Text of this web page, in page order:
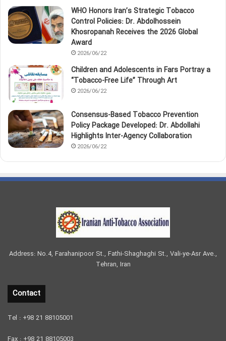
WHO Honors Iran’s Strategic Tobacco
Control Policies: Dr. Abdolhossein
Khosropanah Receives the 2026 Global
Award
2026/06/22
Children and Adolescents in Fars Portray a
“Tobacco‑Free Life” Through Art
2026/06/22
Consensus-Based Tobacco Prevention
Policy Package Developed: Dr. Abdollahi
Highlights Inter-Agency Collaboration
2026/06/22
Address: No.4, Farahanipoor St., Fathi-Shaghaghi St., Vali-ye-Asr Ave.,
Tehran, Iran
Contact
Tel : +98 21 88105001